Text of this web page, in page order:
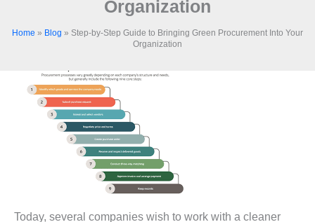
Organization
Home » Blog » Stеp-by-Stеp Guidе to Bringing Grееn Procurеmеnt Into Your
Organization
Today, several companies wish to work with a cleaner